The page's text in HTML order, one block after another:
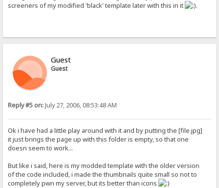
screeners of my modified 'black' template later with this in it
.
Guest
Guest
Reply #5 on:July 27, 2006, 08:53:48 AM
Ok i have had a little play around with it and by putting the [file.jpg]
it just brings the page up with this folder is empty, so that one
doesn seem to work...
But like i said, here is my modded template with the older version
of the code included, i made the thumbnails quite small so not to
completely pwn my server, but its better than icons